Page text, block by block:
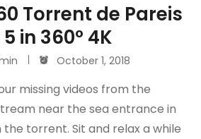
Torrent de Pareis
in 360º 4K
October 1, 2018
missing videos from the
near the sea entrance in
the torrent. Sit and relax a while